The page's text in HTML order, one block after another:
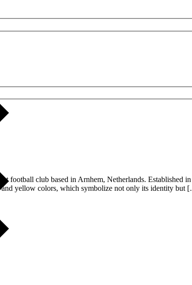
football club based in Arnhem, Netherlands. Established
and yellow colors, which symbolize not only its identity but